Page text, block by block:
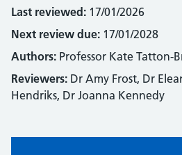
Last reviewed: 17/01/2026
Next review due: 17/01/2028
Authors: Professor Kate Tatton-
Reviewers: Dr Amy Frost, Dr
Hendriks, Dr Joanna Kennedy